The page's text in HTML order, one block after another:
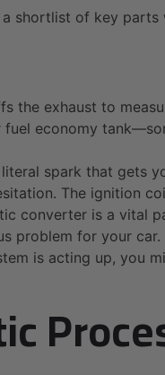
shortlist of key
the exhaust to
economy
spark that gets
The ignition
converter is a vital
problem for your
is acting up, you